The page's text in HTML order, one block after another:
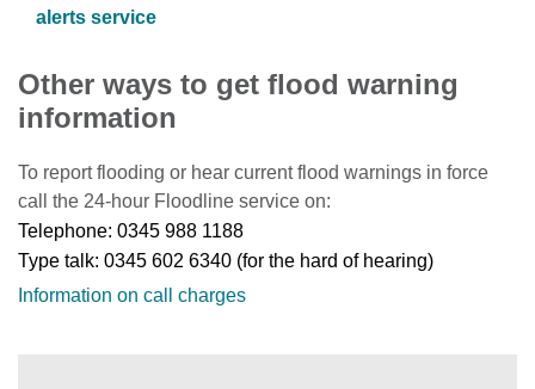
alerts service
Other ways to get flood warning
information
To report flooding or hear current flood warnings in force
call the 24-hour Floodline service on:
Telephone: 0345 988 1188
Type talk: 0345 602 6340 (for the hard of hearing)
Information on call charges